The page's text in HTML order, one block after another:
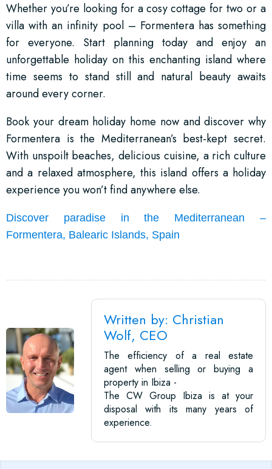
Whether you’re looking for a cosy cottage for two or a
villa with an infinity pool – Formentera has something
for everyone. Start planning today and enjoy an
unforgettable holiday on this enchanting island where
time seems to stand still and natural beauty awaits
around every corner.
Book your dream holiday home now and discover why
Formentera is the Mediterranean’s best-kept secret.
With unspoilt beaches, delicious cuisine, a rich culture
and a relaxed atmosphere, this island offers a holiday
experience you won’t find anywhere else.
Discover paradise in the Mediterranean –
Formentera, Balearic Islands, Spain
Written by: Christian
Wolf, CEO
The efficiency of a real estate
agent when selling or buying a
property in Ibiza -
The CW Group Ibiza is at your
disposal with its many years of
experience.